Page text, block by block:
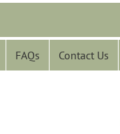
FAQs Contact Us